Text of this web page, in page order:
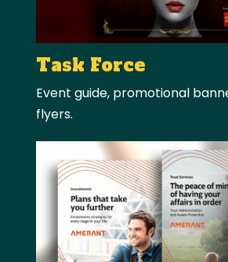
Task Force
Event guide, promotional
flyers.